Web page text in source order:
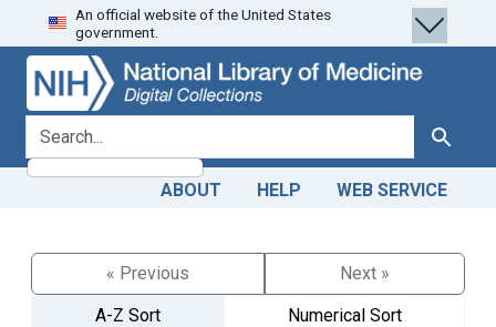
Skip
to
search
Skip to
main
content
An official website of the United States
government.
search for Search
ABOUT HELP WEB SERVICE
« Previous
Next »
A-Z Sort
Numerical Sort